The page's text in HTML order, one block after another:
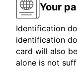
Your
Identification
identification
card will also
alone is not